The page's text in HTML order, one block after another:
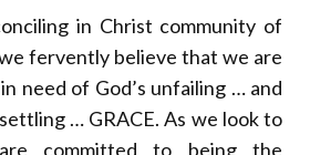
in Christ community of
fervently believe that we are
need of God’s unfailing … and
… GRACE. As we look to
committed to being the